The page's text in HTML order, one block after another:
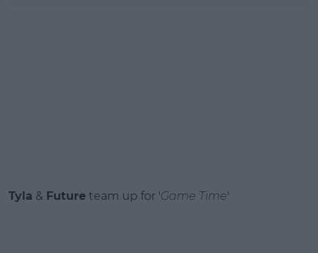
Tyla & Future team up for 'Game Time'